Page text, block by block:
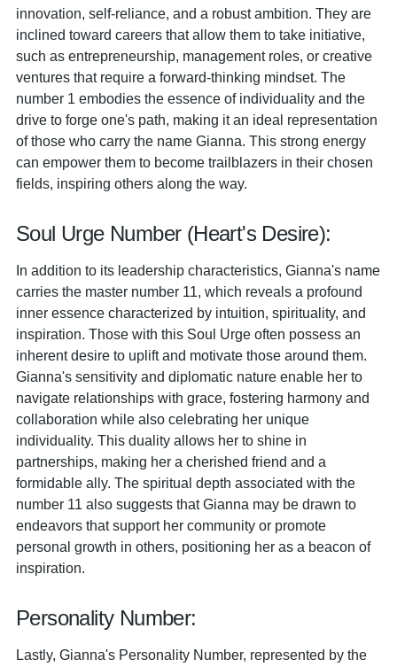
innovation, self-reliance, and a robust ambition. They are
inclined toward careers that allow them to take initiative,
such as entrepreneurship, management roles, or creative
ventures that require a forward-thinking mindset. The
number 1 embodies the essence of individuality and the
drive to forge one's path, making it an ideal representation
of those who carry the name Gianna. This strong energy
can empower them to become trailblazers in their chosen
fields, inspiring others along the way.
Soul Urge Number (Heart's Desire):
In addition to its leadership characteristics, Gianna's name
carries the master number 11, which reveals a profound
inner essence characterized by intuition, spirituality, and
inspiration. Those with this Soul Urge often possess an
inherent desire to uplift and motivate those around them.
Gianna's sensitivity and diplomatic nature enable her to
navigate relationships with grace, fostering harmony and
collaboration while also celebrating her unique
individuality. This duality allows her to shine in
partnerships, making her a cherished friend and a
formidable ally. The spiritual depth associated with the
number 11 also suggests that Gianna may be drawn to
endeavors that support her community or promote
personal growth in others, positioning her as a beacon of
inspiration.
Personality Number:
Lastly, Gianna's Personality Number, represented by the